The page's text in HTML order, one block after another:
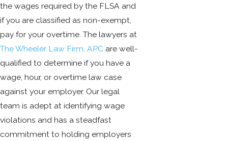
the wages required by the FLSA and
if you are classified as non-exempt,
pay for your overtime. The lawyers at
The Wheeler Law Firm, APC are well-
qualified to determine if you have a
wage, hour, or overtime law case
against your employer. Our legal
team is adept at identifying wage
violations and has a steadfast
commitment to holding employers